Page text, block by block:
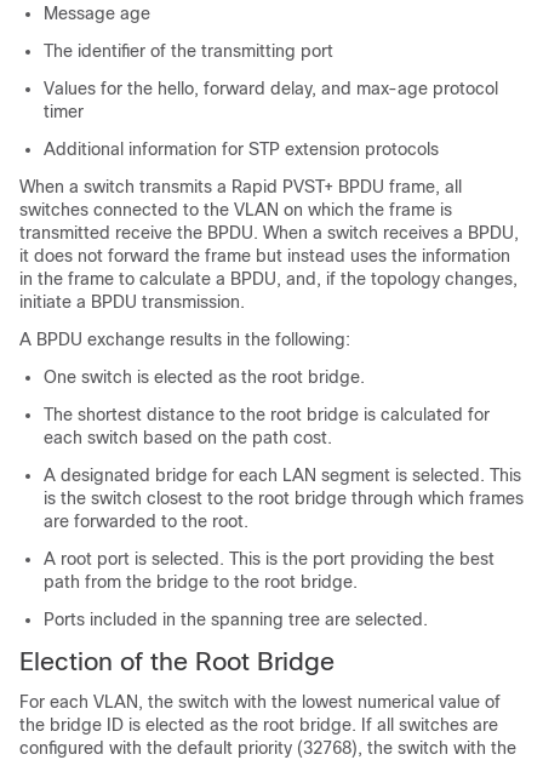
Message age
The identifier of the transmitting port
Values for the hello, forward delay, and max-age protocol
timer
Additional information for STP extension protocols
When a switch transmits a Rapid PVST+ BPDU frame, all
switches connected to the VLAN on which the frame is
transmitted receive the BPDU. When a switch receives a BPDU,
it does not forward the frame but instead uses the information
in the frame to calculate a BPDU, and, if the topology changes,
initiate a BPDU transmission.
A BPDU exchange results in the following:
One switch is elected as the root bridge.
The shortest distance to the root bridge is calculated for
each switch based on the path cost.
A designated bridge for each LAN segment is selected. This
is the switch closest to the root bridge through which frames
are forwarded to the root.
A root port is selected. This is the port providing the best
path from the bridge to the root bridge.
Ports included in the spanning tree are selected.
Election of the Root Bridge
For each VLAN, the switch with the lowest numerical value of
the bridge ID is elected as the root bridge. If all switches are
configured with the default priority (32768), the switch with the